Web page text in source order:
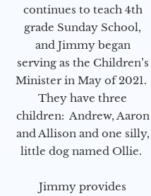
continues to teach 4th
grade Sunday School,
and Jimmy began
serving as the Children’s
Minister in May of 2021.
They have three
children: Andrew, Aaron
and Allison and one silly,
little dog named Ollie.
Jimmy provides